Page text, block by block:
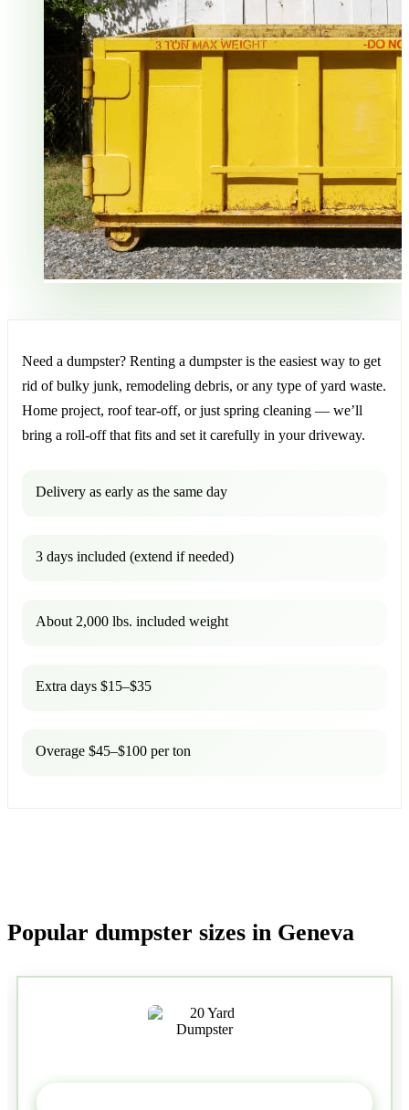
Need a dumpster? Renting a dumpster is the easiest way to get
rid of bulky junk, remodeling debris, or any type of yard waste.
Home project, roof tear-off, or just spring cleaning — we’ll
bring a roll-off that fits and set it carefully in your driveway.
Delivery as early as the same day
3 days included (extend if needed)
About 2,000 lbs. included weight
Extra days $15–$35
Overage $45–$100 per ton
Popular dumpster sizes in Geneva